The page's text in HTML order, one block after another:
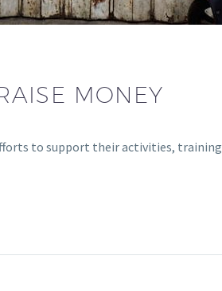
MONEY
to support their activities,